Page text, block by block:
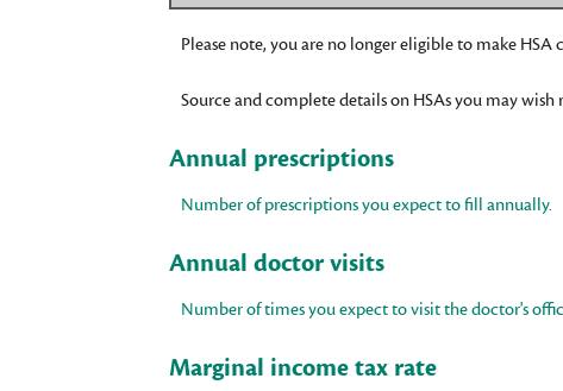
Please note, you are no longer eligible to make
Source and complete details on HSAs you may wish
Annual prescriptions
Number of prescriptions you expect to fill annually.
Annual doctor visits
Number of times you expect to visit the doctor's
Marginal income tax rate